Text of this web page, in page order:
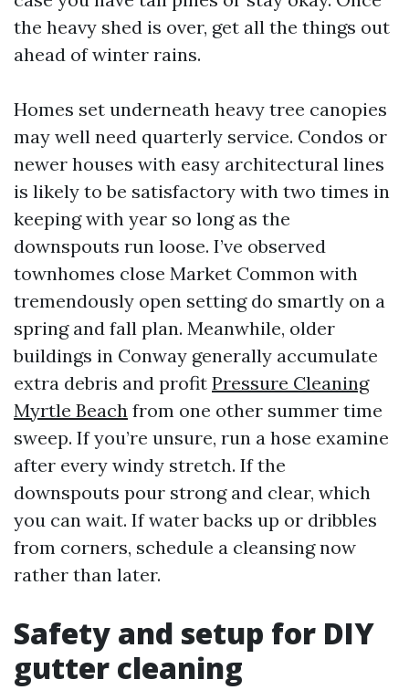
the heavy shed is over, get all the things out
ahead of winter rains.
Homes set underneath heavy tree canopies
may well need quarterly service. Condos or
newer houses with easy architectural lines
is likely to be satisfactory with two times in
keeping with year so long as the
downspouts run loose. I’ve observed
townhomes close Market Common with
tremendously open setting do smartly on a
spring and fall plan. Meanwhile, older
buildings in Conway generally accumulate
extra debris and profit Pressure Cleaning
Myrtle Beach from one other summer time
sweep. If you’re unsure, run a hose examine
after every windy stretch. If the
downspouts pour strong and clear, which
you can wait. If water backs up or dribbles
from corners, schedule a cleansing now
rather than later.
Safety and setup for DIY
gutter cleaning